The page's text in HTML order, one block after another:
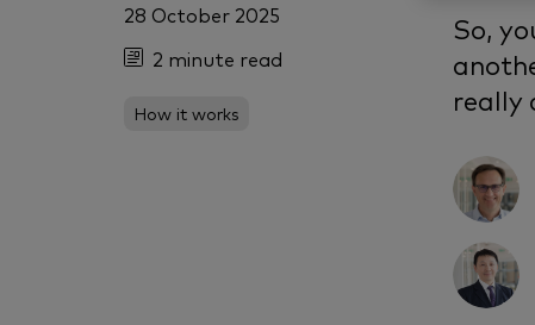
28 October 2025
2 minute read
How it works
So,
really